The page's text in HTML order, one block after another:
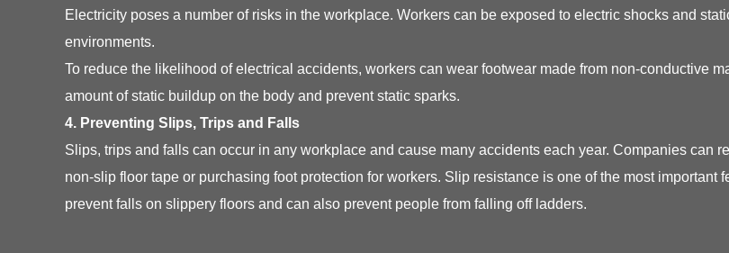
Electricity poses a number of risks in the workplace. Workers can be exposed to electric shocks and
environments.
To reduce the likelihood of electrical accidents, workers can wear footwear made from non-conductive
amount of static buildup on the body and prevent static sparks.
4. Preventing Slips, Trips and Falls
Slips, trips and falls can occur in any workplace and cause many accidents each year. Companies can
non-slip floor tape or purchasing foot protection for workers. Slip resistance is one of the most
prevent falls on slippery floors and can also prevent people from falling off ladders.